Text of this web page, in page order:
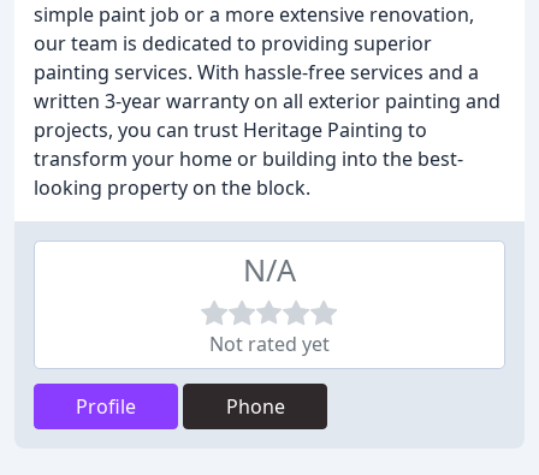
simple paint job or a more extensive renovation,
our team is dedicated to providing superior
painting services. With hassle-free services and a
written 3-year warranty on all exterior painting and
projects, you can trust Heritage Painting to
transform your home or building into the best-
looking property on the block.
N/A
Not rated yet
Profile Phone